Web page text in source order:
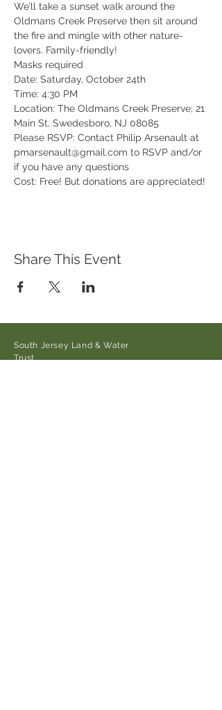
We’ll take a sunset walk around the
Oldmans Creek Preserve then sit around
the fire and mingle with other nature-
lovers. Family-friendly!
Masks required
Date: Saturday, October 24th
Time: 4:30 PM
Location: The Oldmans Creek Preserve; 21
Main St, Swedesboro, NJ 08085
Please RSVP: Contact Philip Arsenault at
pmarsenault@gmail.com to RSVP and/or
if you have any questions
Cost: Free! But donations are appreciated!
Share This Event
South Jersey Land & Water
Trust